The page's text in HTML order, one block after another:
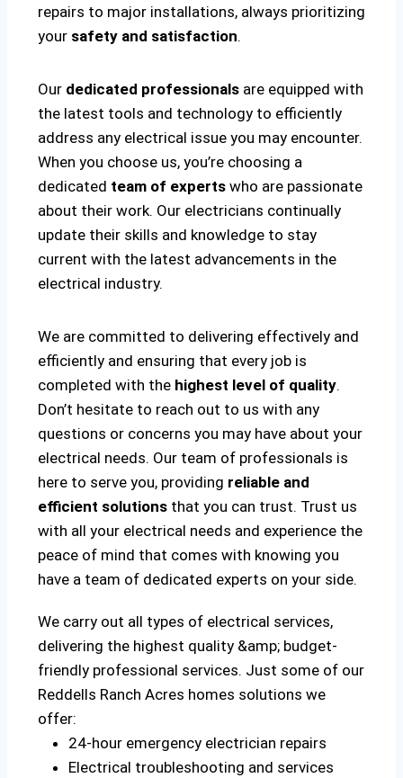
repairs to major installations, always prioritizing
your safety and satisfaction.
Our dedicated professionals are equipped with
the latest tools and technology to efficiently
address any electrical issue you may encounter.
When you choose us, you’re choosing a
dedicated team of experts who are passionate
about their work. Our electricians continually
update their skills and knowledge to stay
current with the latest advancements in the
electrical industry.
We are committed to delivering effectively and
efficiently and ensuring that every job is
completed with the highest level of quality.
Don’t hesitate to reach out to us with any
questions or concerns you may have about your
electrical needs. Our team of professionals is
here to serve you, providing reliable and
efficient solutions that you can trust. Trust us
with all your electrical needs and experience the
peace of mind that comes with knowing you
have a team of dedicated experts on your side.
We carry out all types of electrical services,
delivering the highest quality &amp; budget-
friendly professional services. Just some of our
Reddells Ranch Acres homes solutions we
offer:
24-hour emergency electrician repairs
Electrical troubleshooting and services